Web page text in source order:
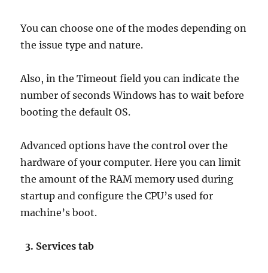
You can choose one of the modes depending on
the issue type and nature.
Also, in the Timeout field you can indicate the
number of seconds Windows has to wait before
booting the default OS.
Advanced options have the control over the
hardware of your computer. Here you can limit
the amount of the RAM memory used during
startup and configure the CPU’s used for
machine’s boot.
3. Services tab